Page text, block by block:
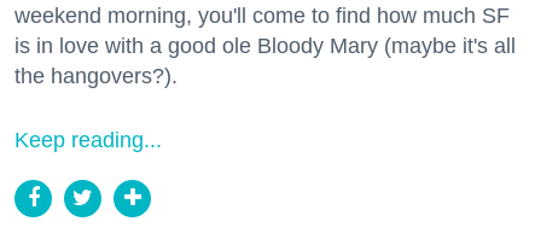
weekend morning, you'll come to find how much SF
is in love with a good ole Bloody Mary (maybe it's all
the hangovers?).
Keep reading...